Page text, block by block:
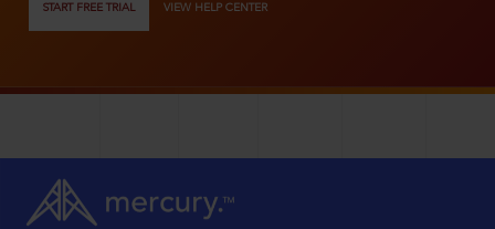
START FREE TRIAL VIEW HELP CENTER